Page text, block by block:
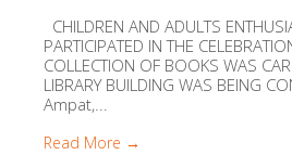
CHILDREN AND ADULTS
PARTICIPATED IN THE
COLLECTION OF BOOKS WAS
LIBRARY BUILDING WAS BEING
Ampat,...
Read More →